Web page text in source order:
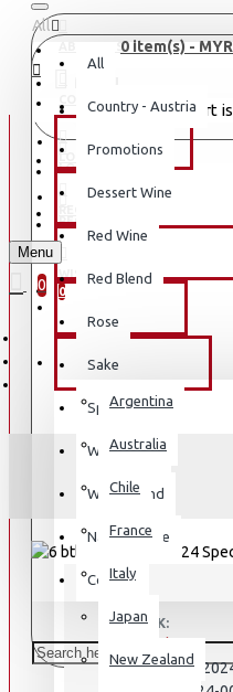
ABOUT US
CONTACT
LOGIN
REGISTER
WISHLIST
0
All
All
Country - Austria
Promotions
Dessert Wine
Red Wine
Red Blend
Rose
Sake
Sparkling
White Wine
White Blend
Natural Wine
Country
0 item(s) -
Your shopping cart
WINE TYPE
SAKE
BY COUNTRY
Argentina
Australia
Chile
France
Italy
Japan
New Zealand
LOGIN
Menu
0
STOCK:
MODEL: